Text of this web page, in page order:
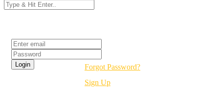
Forgot Password?
Sign Up